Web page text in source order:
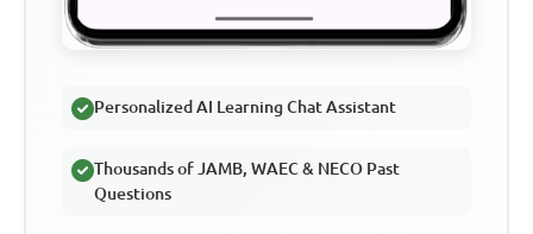
Personalized AI Learning Chat Assistant
Thousands of JAMB, WAEC & NECO Past
Questions